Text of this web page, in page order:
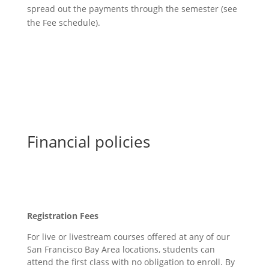
spread out the payments through the semester (see
the Fee schedule).
Financial policies
Registration Fees
For live or livestream courses offered at any of our
San Francisco Bay Area locations, students can
attend the first class with no obligation to enroll. By